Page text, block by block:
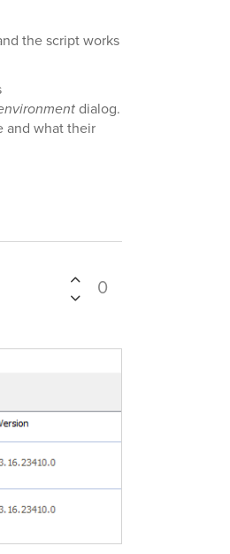
the script works
dialog.
and what their
0